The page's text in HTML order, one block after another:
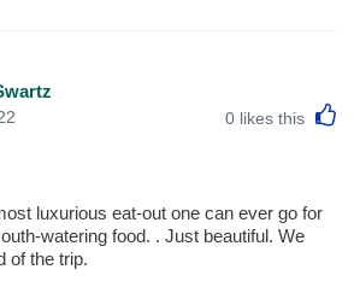
0 likes this
luxurious eat-out one can ever go for
watering food. . Just beautiful. We
of the trip.